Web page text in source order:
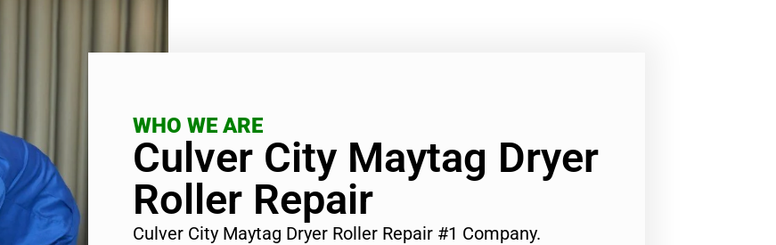
WHO WE ARE
Culver City Maytag Dryer
Roller Repair
Culver City Maytag Dryer Roller Repair #1 Company.